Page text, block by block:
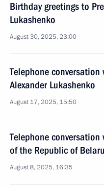
Birthday greetings to
Lukashenko
August 30, 2025, 23:00
Telephone
Alexander Lukashenko
August 17, 2025, 15:50
Telephone
of the Republic of
August 8, 2025, 16:35